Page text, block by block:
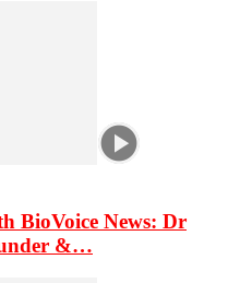
BioVoice News: Dr
&…